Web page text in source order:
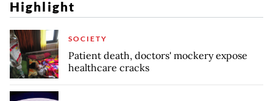
Highlight
SOCIETY
Patient death, doctors' mockery expose
healthcare cracks